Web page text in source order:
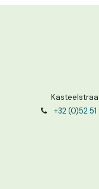
+32 (0)52 51